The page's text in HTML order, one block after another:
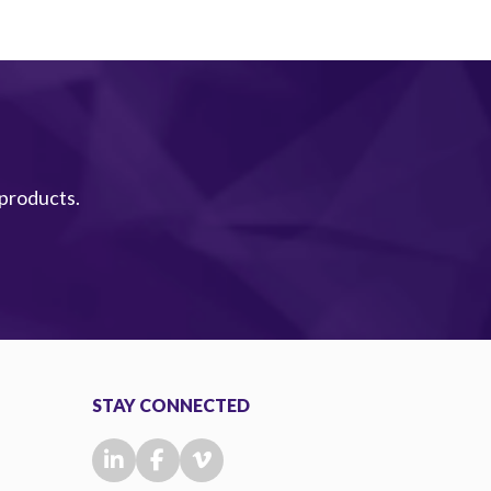
STAY CONNECTED